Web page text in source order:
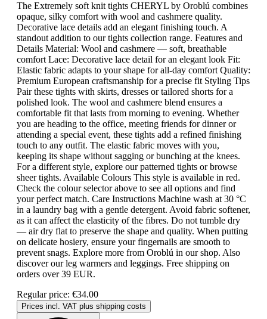
The Extremely soft knit tights CHERYL by Oroblú combines
opaque, silky comfort with wool and cashmere quality.
Decorative lace details add an elegant finishing touch. A
standout addition to our tights collection range. Features and
Details Material: Wool and cashmere — soft, breathable
comfort Lace: Decorative lace detail for an elegant look Fit:
Elastic fabric adapts to your shape for all-day comfort Quality:
Premium European craftsmanship for a precise fit Styling Tips
Pair these tights with skirts, dresses or tailored shorts for a
polished look. The wool and cashmere blend ensures a
comfortable fit that lasts from morning to evening. Whether
you are heading to the office, meeting friends for dinner or
attending a special event, these tights add a refined finishing
touch to any outfit. The elastic fabric moves with you,
keeping its shape without sagging or bunching at the knees.
For a different style, explore our patterned tights or browse
sheer tights. Available Colours This style is available in red.
Check the colour selector above to see all options and find
your perfect match. Care Instructions Machine wash at 30 °C
in a laundry bag with a gentle detergent. Avoid fabric softener,
as it can affect the elasticity of the fibres. Do not tumble dry
— air dry flat to preserve the shape and quality. When putting
on delicate hosiery, ensure your fingernails are smooth to
prevent snags. Explore more from Oroblú in our shop. Also
discover our leg warmers and leggings. Free shipping on
orders over 39 EUR.
Regular price: €34.00
Prices incl. VAT plus shipping costs